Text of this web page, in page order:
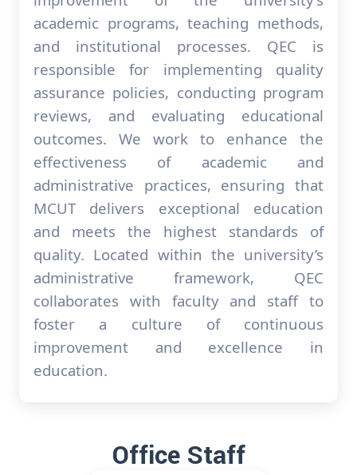
academic programs, teaching methods,
and institutional processes. QEC is
responsible for implementing quality
assurance policies, conducting program
reviews, and evaluating educational
outcomes. We work to enhance the
effectiveness of academic and
administrative practices, ensuring that
MCUT delivers exceptional education
and meets the highest standards of
quality. Located within the university’s
administrative framework, QEC
collaborates with faculty and staff to
foster a culture of continuous
improvement and excellence in
education.
Office Staff